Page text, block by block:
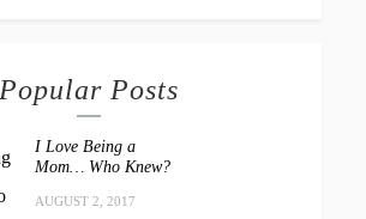
Popular Posts
I Love Being a
Mom… Who Knew?
AUGUST 2, 2017